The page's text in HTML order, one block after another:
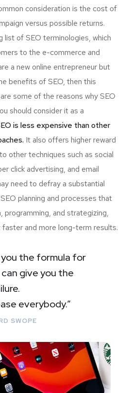
consideration is the cost of
versus possible returns.
list of SEO terminologies, which
to the e-commerce and
a new online entrepreneur but
benefits of SEO, then this
some of the reasons why SEO
should consider it as a
is less expensive than other
It also offers higher reward
other techniques such as social
click advertising, and email
need to defray a substantial
planning and processes that
programming, and strategizing,
and more long-term results.
you the formula for
give you the
everybody.”
SWOPE